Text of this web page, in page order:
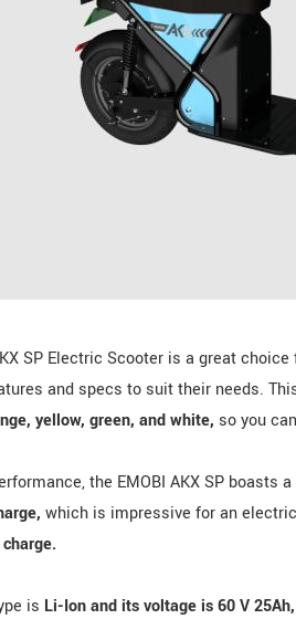
SP Electric Scooter is a great
and specs to suit their needs.
yellow, green, and white, so you
the EMOBI AKX SP boasts a
which is impressive for an
is Li-Ion and its voltage is 60 V 25Ah,